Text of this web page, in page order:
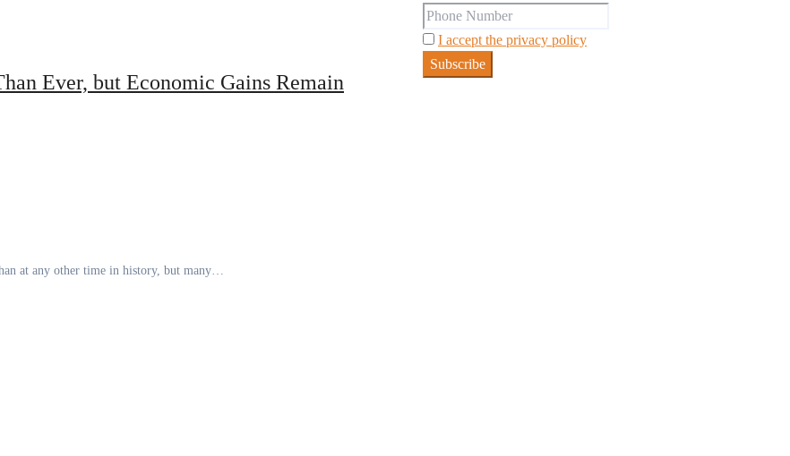
Ever, but Economic Gains Remain
at any other time in history, but many…
I accept the privacy policy